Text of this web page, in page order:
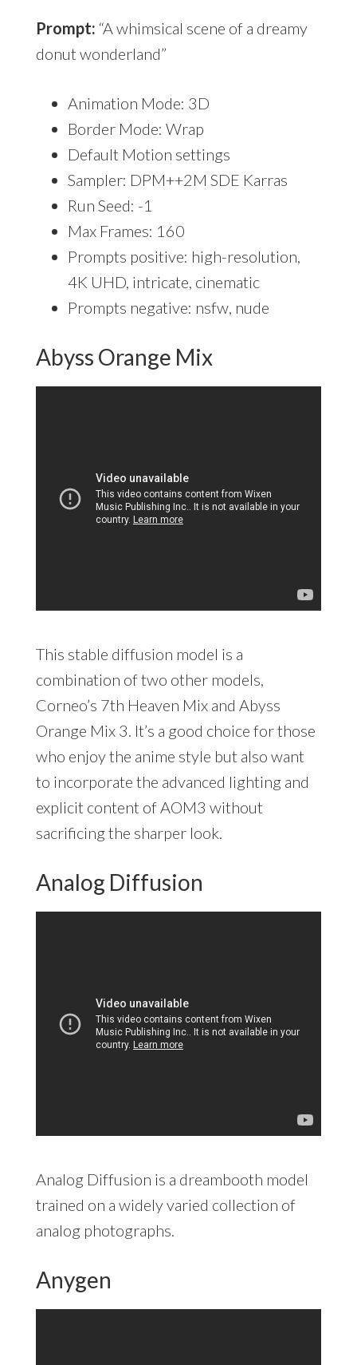
Prompt: “A whimsical scene of a dreamy
donut wonderland”
Animation Mode: 3D
Border Mode: Wrap
Default Motion settings
Sampler: DPM++2M SDE Karras
Run Seed: -1
Max Frames: 160
Prompts positive: high-resolution,
4K UHD, intricate, cinematic
Prompts negative: nsfw, nude
Abyss Orange Mix
This stable diffusion model is a
combination of two other models,
Corneo’s 7th Heaven Mix and Abyss
Orange Mix 3. It’s a good choice for those
who enjoy the anime style but also want
to incorporate the advanced lighting and
explicit content of AOM3 without
sacrificing the sharper look.
Analog Diffusion
Analog Diffusion is a dreambooth model
trained on a widely varied collection of
analog photographs.
Anygen